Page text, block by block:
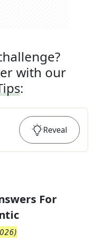
with our
:
Reveal
For
)